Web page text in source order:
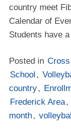
country meet
Calendar of
Students have
Posted in
School ,
country,
Frederick Area,
month,